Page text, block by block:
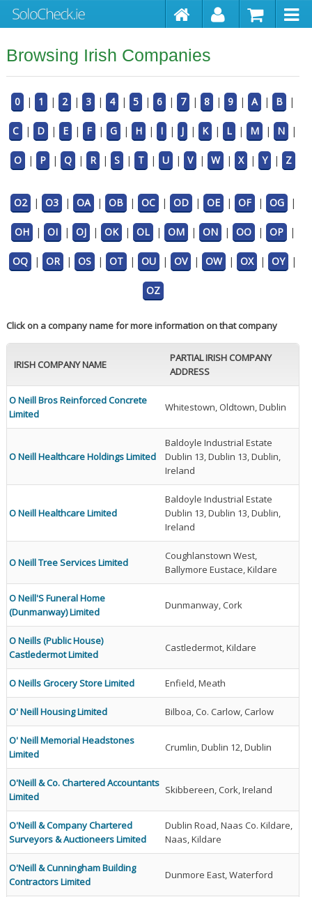
Browsing Irish Companies
0 | 1 | 2 | 3 | 4 | 5 | 6 | 7 | 8 | 9 | A | B |
C | D | E | F | G | H | I | J | K | L | M | N |
O | P | Q | R | S | T | U | V | W | X | Y | Z
O2 | O3 | OA | OB | OC | OD | OE | OF | OG |
OH | OI | OJ | OK | OL | OM | ON | OO | OP |
OQ | OR | OS | OT | OU | OV | OW | OX | OY |
OZ
Click on a company name for more information on that company
IRISH COMPANY NAME
PARTIAL IRISH COMPANY
ADDRESS
O Neill Bros Reinforced Concrete
Limited
Whitestown, Oldtown, Dublin
O Neill Healthcare Holdings Limited
Baldoyle Industrial Estate
Dublin 13, Dublin 13, Dublin,
Ireland
O Neill Healthcare Limited
Baldoyle Industrial Estate
Dublin 13, Dublin 13, Dublin,
Ireland
O Neill Tree Services Limited
Coughlanstown West,
Ballymore Eustace, Kildare
O Neill'S Funeral Home
(Dunmanway) Limited
Dunmanway, Cork
O Neills (Public House)
Castledermot Limited
Castledermot, Kildare
O Neills Grocery Store Limited Enfield, Meath
O' Neill Housing Limited Bilboa, Co. Carlow, Carlow
O' Neill Memorial Headstones
Limited
Crumlin, Dublin 12, Dublin
O'Neill & Co. Chartered Accountants
Limited
Skibbereen, Cork, Ireland
O'Neill & Company Chartered
Surveyors & Auctioneers Limited
Dublin Road, Naas Co. Kildare,
Naas, Kildare
O'Neill & Cunningham Building
Contractors Limited
Dunmore East, Waterford